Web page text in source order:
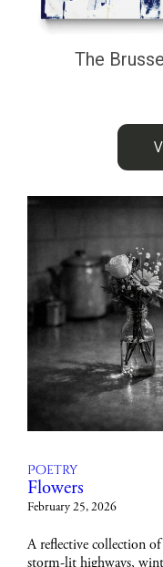
Poetry
Flowers
February 25, 2026
A reflective collection
storm-lit highways,